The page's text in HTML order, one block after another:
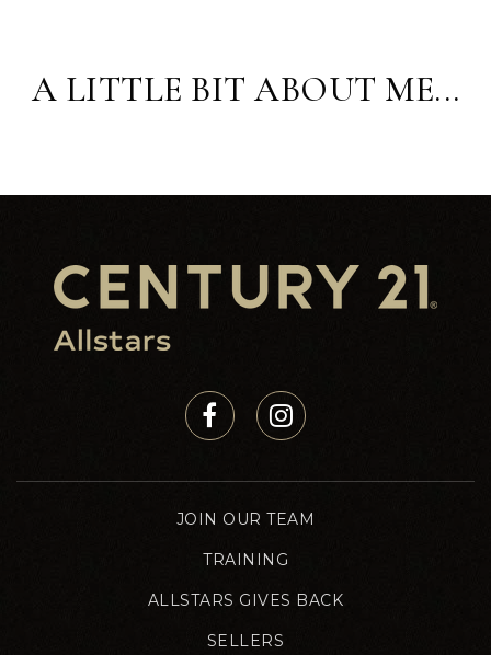
A LITTLE BIT ABOUT ME...
JOIN OUR TEAM
TRAINING
ALLSTARS GIVES BACK
SELLERS